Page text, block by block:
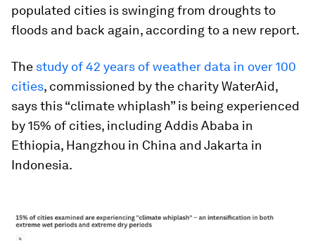
populated cities is swinging from droughts to
floods and back again, according to a new report.
The study of 42 years of weather data in over 100
cities, commissioned by the charity WaterAid,
says this “climate whiplash” is being experienced
by 15% of cities, including Addis Ababa in
Ethiopia, Hangzhou in China and Jakarta in
Indonesia.